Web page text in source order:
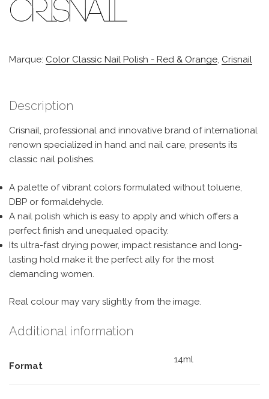
Marque: Color Classic Nail Polish - Red & Orange, Crisnail
Description
Crisnail, professional and innovative brand of international
renown specialized in hand and nail care, presents its
classic nail polishes.
A palette of vibrant colors formulated without toluene,
DBP or formaldehyde.
A nail polish which is easy to apply and which offers a
perfect finish and unequaled opacity.
Its ultra-fast drying power, impact resistance and long-
lasting hold make it the perfect ally for the most
demanding women.
Real colour may vary slightly from the image.
Additional information
Format
14ml